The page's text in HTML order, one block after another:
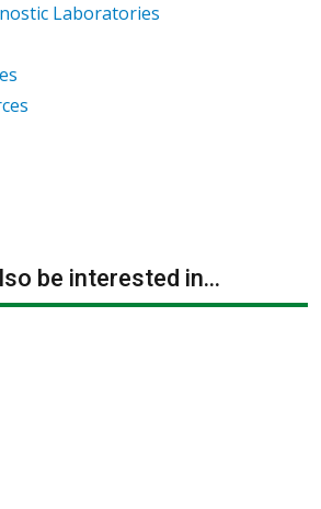
Laboratories
be interested in...